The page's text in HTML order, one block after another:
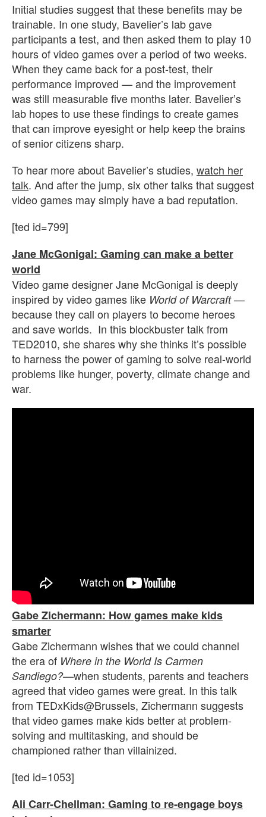
Initial studies suggest that these benefits may be
trainable. In one study, Bavelier’s lab gave
participants a test, and then asked them to play 10
hours of video games over a period of two weeks.
When they came back for a post-test, their
performance improved — and the improvement
was still measurable five months later. Bavelier’s
lab hopes to use these findings to create games
that can improve eyesight or help keep the brains
of senior citizens sharp.
To hear more about Bavelier’s studies, watch her
talk. And after the jump, six other talks that suggest
video games may simply have a bad reputation.
[ted id=799]
Jane McGonigal: Gaming can make a better
world
Video game designer Jane McGonigal is deeply
inspired by video games like World of Warcraft —
because they call on players to become heroes
and save worlds. In this blockbuster talk from
TED2010, she shares why she thinks it’s possible
to harness the power of gaming to solve real-world
problems like hunger, poverty, climate change and
war.
Gabe Zichermann: How games make kids
smarter
Gabe Zichermann wishes that we could channel
the era of Where in the World Is Carmen
Sandiego?—when students, parents and teachers
agreed that video games were great. In this talk
from TEDxKids@Brussels, Zichermann suggests
that video games make kids better at problem-
solving and multitasking, and should be
championed rather than villainized.
[ted id=1053]
Ali Carr-Chellman: Gaming to re-engage boys